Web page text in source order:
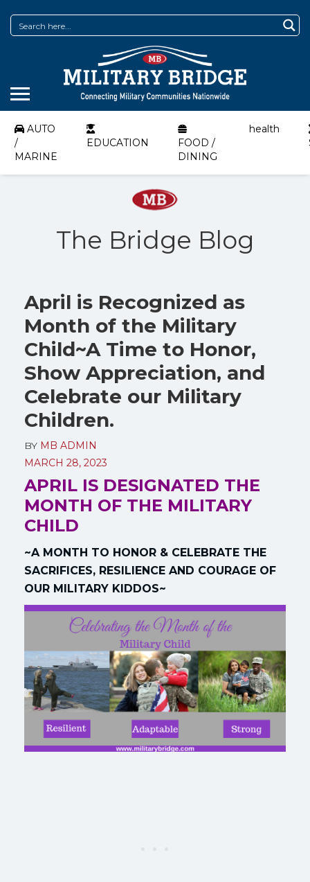
AUTO
/
MARINE
EDUCATION
FOOD /
DINING
health
The Bridge Blog
April is Recognized as
Month of the Military
Child~A Time to Honor,
Show Appreciation, and
Celebrate our Military
Children.
BY MB ADMIN
MARCH 28, 2023
APRIL IS DESIGNATED THE
MONTH OF THE MILITARY
CHILD
~A MONTH TO HONOR & CELEBRATE THE
SACRIFICES, RESILIENCE AND COURAGE OF
OUR MILITARY KIDDOS~